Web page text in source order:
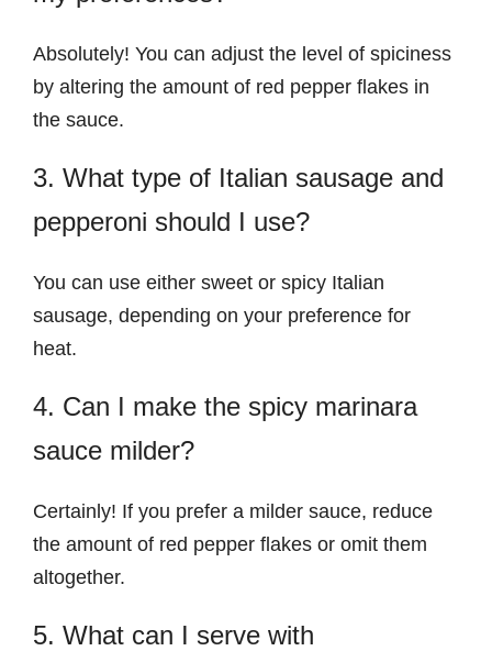
Absolutely! You can adjust the level of spiciness
by altering the amount of red pepper flakes in
the sauce.
3. What type of Italian sausage and
pepperoni should I use?
You can use either sweet or spicy Italian
sausage, depending on your preference for
heat.
4. Can I make the spicy marinara
sauce milder?
Certainly! If you prefer a milder sauce, reduce
the amount of red pepper flakes or omit them
altogether.
5. What can I serve with